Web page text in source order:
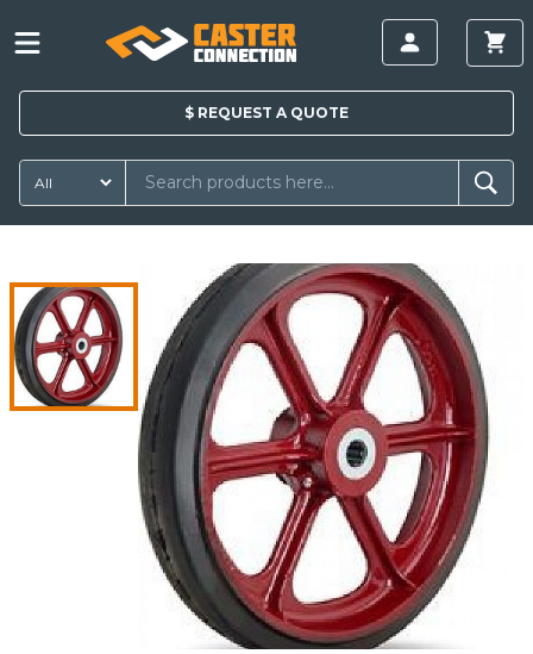
$ REQUEST A QUOTE